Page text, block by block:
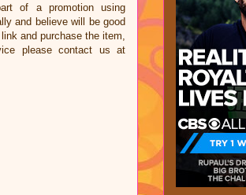
of a promotion using
and believe will be good
and purchase the item,
please contact us at